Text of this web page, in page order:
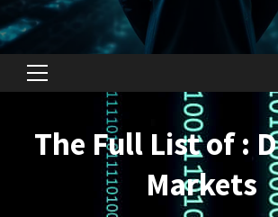
Primary
The Full List of :
Markets